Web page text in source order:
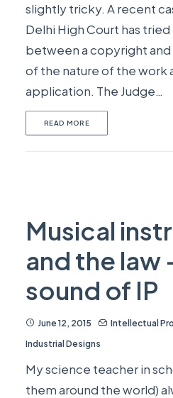
slightly tricky. A recent
Delhi High Court has
between a copyright and
of the nature of the work
application. The Judge…
READ MORE
Musical
and the law
sound of IP
June 12, 2015 Intellectual
Industrial Designs
My science teacher in
them around the world)